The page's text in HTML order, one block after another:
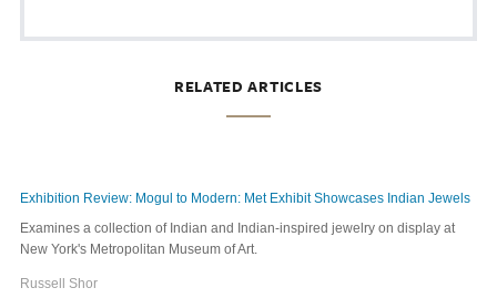
RELATED ARTICLES
Exhibition Review: Mogul to Modern: Met Exhibit Showcases Indian Jewels
Examines a collection of Indian and Indian-inspired jewelry on display at
New York's Metropolitan Museum of Art.
Russell Shor